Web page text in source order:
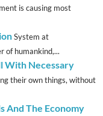
is causing most
System at
of humankind,...
With Necessary
their own things, without
And The Economy